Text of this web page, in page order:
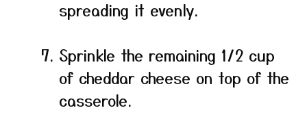
spreading it evenly.
Sprinkle the remaining 1/2 cup
of cheddar cheese on top of the
casserole.